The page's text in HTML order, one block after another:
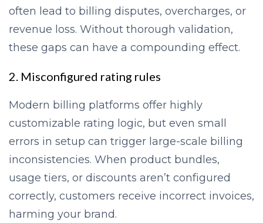
often lead to billing disputes, overcharges, or
revenue loss. Without thorough validation,
these gaps can have a compounding effect.
2. Misconfigured rating rules
Modern billing platforms offer highly
customizable rating logic, but even small
errors in setup can trigger large-scale billing
inconsistencies. When product bundles,
usage tiers, or discounts aren’t configured
correctly, customers receive incorrect invoices,
harming your brand.